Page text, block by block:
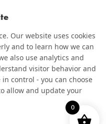
Our website uses cookies
and to learn how we can
also use analytics and
visitor behavior and
in control - you can choose
allow and update your
RESOURCES
COMPANY
0